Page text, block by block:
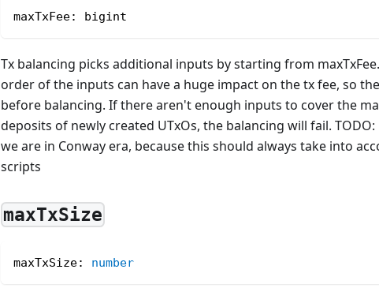
maxTxFee: bigint
Tx balancing picks additional inputs by starting from
order of the inputs can have a huge impact on the tx fee, so
before balancing. If there aren't enough inputs to cover the
deposits of newly created UTxOs, the balancing will fail.
we are in Conway era, because this should always take into
scripts
maxTxSize
maxTxSize: number